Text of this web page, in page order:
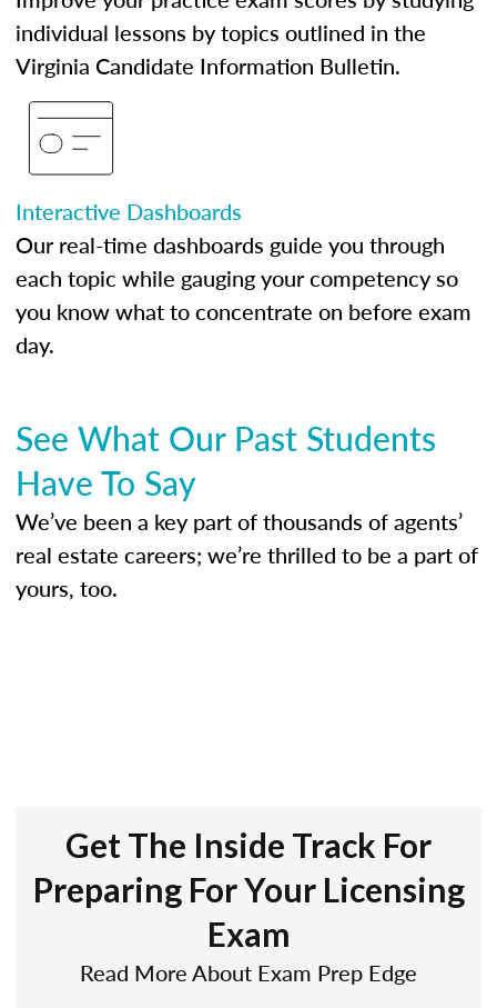
individual lessons by topics outlined in the
Virginia Candidate Information Bulletin.
Interactive Dashboards
Our real-time dashboards guide you through
each topic while gauging your competency so
you know what to concentrate on before exam
day.
See What Our Past Students
Have To Say
We’ve been a key part of thousands of agents’
real estate careers; we’re thrilled to be a part of
yours, too.
Get The Inside Track For
Preparing For Your Licensing
Exam
Read More About Exam Prep Edge